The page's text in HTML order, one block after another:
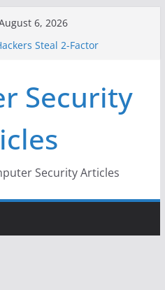
6, 2026
Steal 2-Factor
an ‘Imminent Threat’ for
Controls a Huge Chunk of
Doesn’t Know Your Face Is
Security
Security Articles